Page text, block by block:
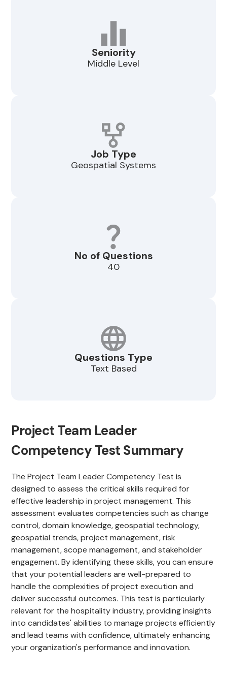
Seniority
Middle Level
Job Type
Geospatial Systems
No of Questions
40
Questions Type
Text Based
Project Team Leader
Competency Test Summary
The Project Team Leader Competency Test is
designed to assess the critical skills required for
effective leadership in project management. This
assessment evaluates competencies such as change
control, domain knowledge, geospatial technology,
geospatial trends, project management, risk
management, scope management, and stakeholder
engagement. By identifying these skills, you can ensure
that your potential leaders are well-prepared to
handle the complexities of project execution and
deliver successful outcomes. This test is particularly
relevant for the hospitality industry, providing insights
into candidates' abilities to manage projects efficiently
and lead teams with confidence, ultimately enhancing
your organization's performance and innovation.